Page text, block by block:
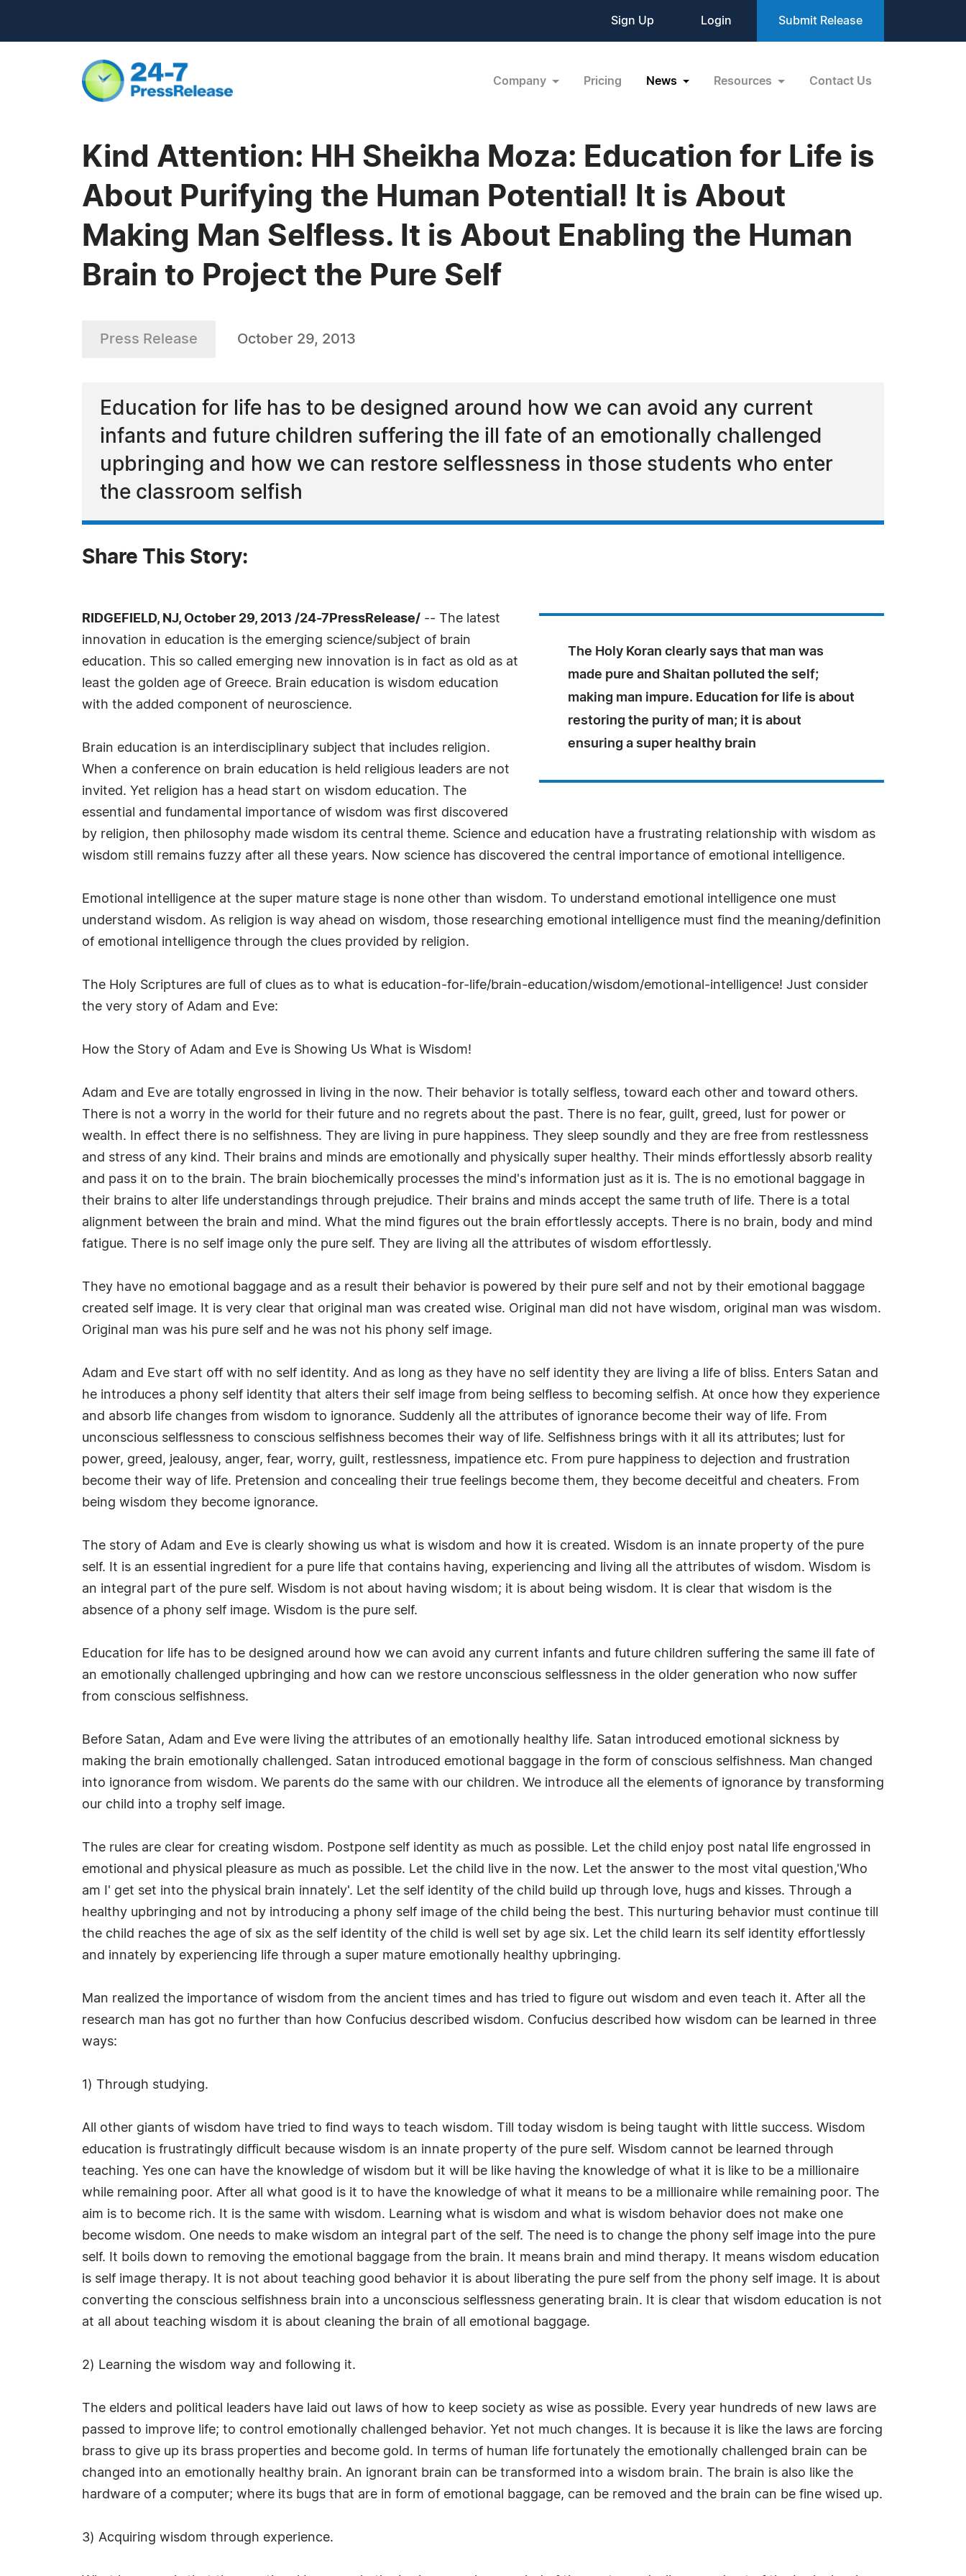
Sign Up Login Submit Release
Company Pricing News Resources Contact Us
Kind Attention: HH Sheikha Moza: Education for Life is
About Purifying the Human Potential! It is About
Making Man Selfless. It is About Enabling the Human
Brain to Project the Pure Self
Press Release October 29, 2013
Education for life has to be designed around how we can avoid any current
infants and future children suffering the ill fate of an emotionally challenged
upbringing and how we can restore selflessness in those students who enter
the classroom selfish
Share This Story:
The Holy Koran clearly says that man was
made pure and Shaitan polluted the self;
making man impure. Education for life is about
restoring the purity of man; it is about
ensuring a super healthy brain
RIDGEFIELD, NJ, October 29, 2013 /24-7PressRelease/ -- The latest
innovation in education is the emerging science/subject of brain
education. This so called emerging new innovation is in fact as old as at
least the golden age of Greece. Brain education is wisdom education
with the added component of neuroscience.
Brain education is an interdisciplinary subject that includes religion.
When a conference on brain education is held religious leaders are not
invited. Yet religion has a head start on wisdom education. The
essential and fundamental importance of wisdom was first discovered
by religion, then philosophy made wisdom its central theme. Science and education have a frustrating relationship with wisdom as
wisdom still remains fuzzy after all these years. Now science has discovered the central importance of emotional intelligence.
Emotional intelligence at the super mature stage is none other than wisdom. To understand emotional intelligence one must
understand wisdom. As religion is way ahead on wisdom, those researching emotional intelligence must find the meaning/definition
of emotional intelligence through the clues provided by religion.
The Holy Scriptures are full of clues as to what is education-for-life/brain-education/wisdom/emotional-intelligence! Just consider
the very story of Adam and Eve:
How the Story of Adam and Eve is Showing Us What is Wisdom!
Adam and Eve are totally engrossed in living in the now. Their behavior is totally selfless, toward each other and toward others.
There is not a worry in the world for their future and no regrets about the past. There is no fear, guilt, greed, lust for power or
wealth. In effect there is no selfishness. They are living in pure happiness. They sleep soundly and they are free from restlessness
and stress of any kind. Their brains and minds are emotionally and physically super healthy. Their minds effortlessly absorb reality
and pass it on to the brain. The brain biochemically processes the mind's information just as it is. The is no emotional baggage in
their brains to alter life understandings through prejudice. Their brains and minds accept the same truth of life. There is a total
alignment between the brain and mind. What the mind figures out the brain effortlessly accepts. There is no brain, body and mind
fatigue. There is no self image only the pure self. They are living all the attributes of wisdom effortlessly.
They have no emotional baggage and as a result their behavior is powered by their pure self and not by their emotional baggage
created self image. It is very clear that original man was created wise. Original man did not have wisdom, original man was wisdom.
Original man was his pure self and he was not his phony self image.
Adam and Eve start off with no self identity. And as long as they have no self identity they are living a life of bliss. Enters Satan and
he introduces a phony self identity that alters their self image from being selfless to becoming selfish. At once how they experience
and absorb life changes from wisdom to ignorance. Suddenly all the attributes of ignorance become their way of life. From
unconscious selflessness to conscious selfishness becomes their way of life. Selfishness brings with it all its attributes; lust for
power, greed, jealousy, anger, fear, worry, guilt, restlessness, impatience etc. From pure happiness to dejection and frustration
become their way of life. Pretension and concealing their true feelings become them, they become deceitful and cheaters. From
being wisdom they become ignorance.
The story of Adam and Eve is clearly showing us what is wisdom and how it is created. Wisdom is an innate property of the pure
self. It is an essential ingredient for a pure life that contains having, experiencing and living all the attributes of wisdom. Wisdom is
an integral part of the pure self. Wisdom is not about having wisdom; it is about being wisdom. It is clear that wisdom is the
absence of a phony self image. Wisdom is the pure self.
Education for life has to be designed around how we can avoid any current infants and future children suffering the same ill fate of
an emotionally challenged upbringing and how can we restore unconscious selflessness in the older generation who now suffer
from conscious selfishness.
Before Satan, Adam and Eve were living the attributes of an emotionally healthy life. Satan introduced emotional sickness by
making the brain emotionally challenged. Satan introduced emotional baggage in the form of conscious selfishness. Man changed
into ignorance from wisdom. We parents do the same with our children. We introduce all the elements of ignorance by transforming
our child into a trophy self image.
The rules are clear for creating wisdom. Postpone self identity as much as possible. Let the child enjoy post natal life engrossed in
emotional and physical pleasure as much as possible. Let the child live in the now. Let the answer to the most vital question,'Who
am I' get set into the physical brain innately'. Let the self identity of the child build up through love, hugs and kisses. Through a
healthy upbringing and not by introducing a phony self image of the child being the best. This nurturing behavior must continue till
the child reaches the age of six as the self identity of the child is well set by age six. Let the child learn its self identity effortlessly
and innately by experiencing life through a super mature emotionally healthy upbringing.
Man realized the importance of wisdom from the ancient times and has tried to figure out wisdom and even teach it. After all the
research man has got no further than how Confucius described wisdom. Confucius described how wisdom can be learned in three
ways:
1) Through studying.
All other giants of wisdom have tried to find ways to teach wisdom. Till today wisdom is being taught with little success. Wisdom
education is frustratingly difficult because wisdom is an innate property of the pure self. Wisdom cannot be learned through
teaching. Yes one can have the knowledge of wisdom but it will be like having the knowledge of what it is like to be a millionaire
while remaining poor. After all what good is it to have the knowledge of what it means to be a millionaire while remaining poor. The
aim is to become rich. It is the same with wisdom. Learning what is wisdom and what is wisdom behavior does not make one
become wisdom. One needs to make wisdom an integral part of the self. The need is to change the phony self image into the pure
self. It boils down to removing the emotional baggage from the brain. It means brain and mind therapy. It means wisdom education
is self image therapy. It is not about teaching good behavior it is about liberating the pure self from the phony self image. It is about
converting the conscious selfishness brain into a unconscious selflessness generating brain. It is clear that wisdom education is not
at all about teaching wisdom it is about cleaning the brain of all emotional baggage.
2) Learning the wisdom way and following it.
The elders and political leaders have laid out laws of how to keep society as wise as possible. Every year hundreds of new laws are
passed to improve life; to control emotionally challenged behavior. Yet not much changes. It is because it is like the laws are forcing
brass to give up its brass properties and become gold. In terms of human life fortunately the emotionally challenged brain can be
changed into an emotionally healthy brain. An ignorant brain can be transformed into a wisdom brain. The brain is also like the
hardware of a computer; where its bugs that are in form of emotional baggage, can be removed and the brain can be fine wised up.
3) Acquiring wisdom through experience.